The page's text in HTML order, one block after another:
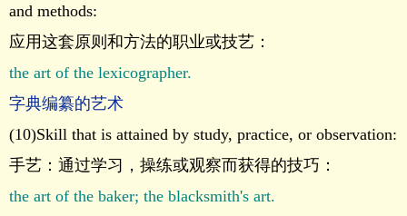
and methods:
应用这套原则和方法的职业或技艺：
the art of the lexicographer.
字典编纂的艺术
(10)Skill that is attained by study, practice, or observation:
手艺：通过学习，操练或观察而获得的技巧：
the art of the baker; the blacksmith's art.